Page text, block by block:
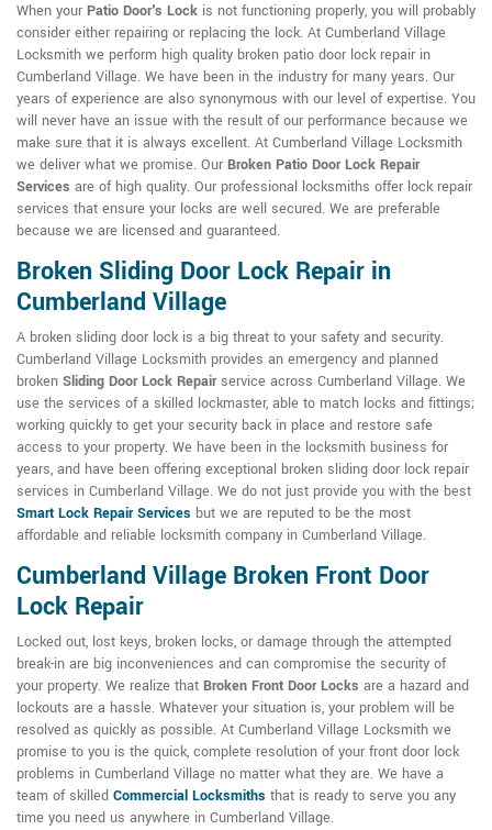
When your Patio Door's Lock is not functioning properly, you will probably
consider either repairing or replacing the lock. At Cumberland Village
Locksmith we perform high quality broken patio door lock repair in
Cumberland Village. We have been in the industry for many years. Our
years of experience are also synonymous with our level of expertise. You
will never have an issue with the result of our performance because we
make sure that it is always excellent. At Cumberland Village Locksmith
we deliver what we promise. Our Broken Patio Door Lock Repair
Services are of high quality. Our professional locksmiths offer lock repair
services that ensure your locks are well secured. We are preferable
because we are licensed and guaranteed.
Broken Sliding Door Lock Repair in
Cumberland Village
A broken sliding door lock is a big threat to your safety and security.
Cumberland Village Locksmith provides an emergency and planned
broken Sliding Door Lock Repairservice across Cumberland Village. We
use the services of a skilled lockmaster, able to match locks and fittings;
working quickly to get your security back in place and restore safe
access to your property. We have been in the locksmith business for
years, and have been offering exceptional broken sliding door lock repair
services in Cumberland Village. We do not just provide you with the best
Smart Lock Repair Services but we are reputed to be the most
affordable and reliable locksmith company in Cumberland Village.
Cumberland Village Broken Front Door
Lock Repair
Locked out, lost keys, broken locks, or damage through the attempted
break-in are big inconveniences and can compromise the security of
your property. We realize that Broken Front Door Locks are a hazard and
lockouts are a hassle. Whatever your situation is, your problem will be
resolved as quickly as possible. At Cumberland Village Locksmith we
promise to you is the quick, complete resolution of your front door lock
problems in Cumberland Village no matter what they are. We have a
team of skilled Commercial Locksmiths that is ready to serve you any
time you need us anywhere in Cumberland Village.